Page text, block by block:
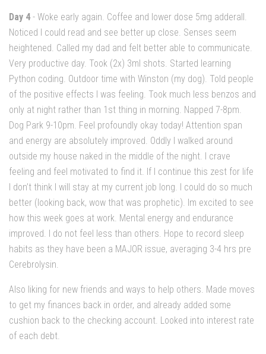
Day 4 - Woke early again. Coffee and lower dose 5mg adderall.
Noticed I could read and see better up close. Senses seem
heightened. Called my dad and felt better able to communicate.
Very productive day. Took (2x) 3ml shots. Started learning
Python coding. Outdoor time with Winston (my dog). Told people
of the positive effects I was feeling. Took much less benzos and
only at night rather than 1st thing in morning. Napped 7-8pm.
Dog Park 9-10pm. Feel profoundly okay today! Attention span
and energy are absolutely improved. Oddly I walked around
outside my house naked in the middle of the night. I crave
feeling and feel motivated to find it. If I continue this zest for life
I don’t think I will stay at my current job long. I could do so much
better (looking back, wow that was prophetic). Im excited to see
how this week goes at work. Mental energy and endurance
improved. I do not feel less than others. Hope to record sleep
habits as they have been a MAJOR issue, averaging 3-4 hrs pre
Cerebrolysin.
Also liking for new friends and ways to help others. Made moves
to get my finances back in order, and already added some
cushion back to the checking account. Looked into interest rate
of each debt.